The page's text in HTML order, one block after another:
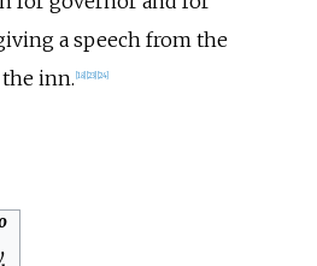
a speech from the
inn. 18] 23] 24]